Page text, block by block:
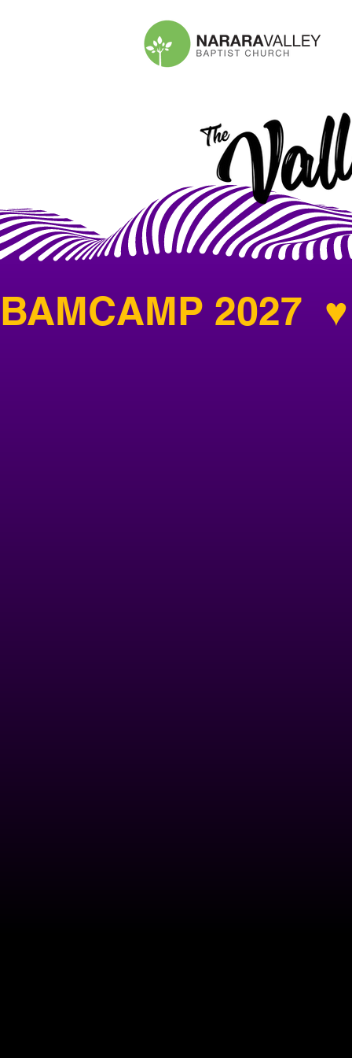
BAMCAMP 2027